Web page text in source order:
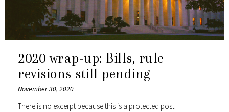
2020 wrap-up: Bills, rule
revisions still pending
November 30, 2020
There is no excerpt because this is a protected post.